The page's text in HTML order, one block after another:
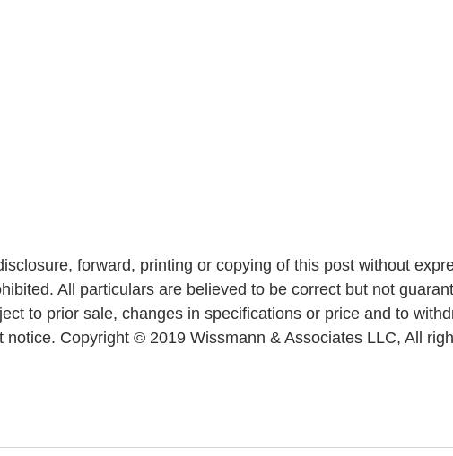
forward, printing or copying of this post without
All particulars are believed to be correct but not
to prior sale, changes in specifications or price and to
notice. Copyright © 2019 Wissmann & Associates LLC, All